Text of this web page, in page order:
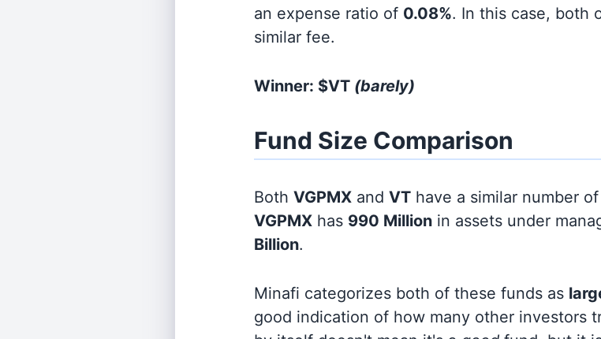
an expense ratio of 0.08%. In this case, both
similar fee.
Winner: $VT (barely)
Fund Size Comparison
Both VGPMX and VT have a similar number
VGPMX has 990 Million in assets under
Billion.
Minafi categorizes both of these funds as
good indication of how many other investors